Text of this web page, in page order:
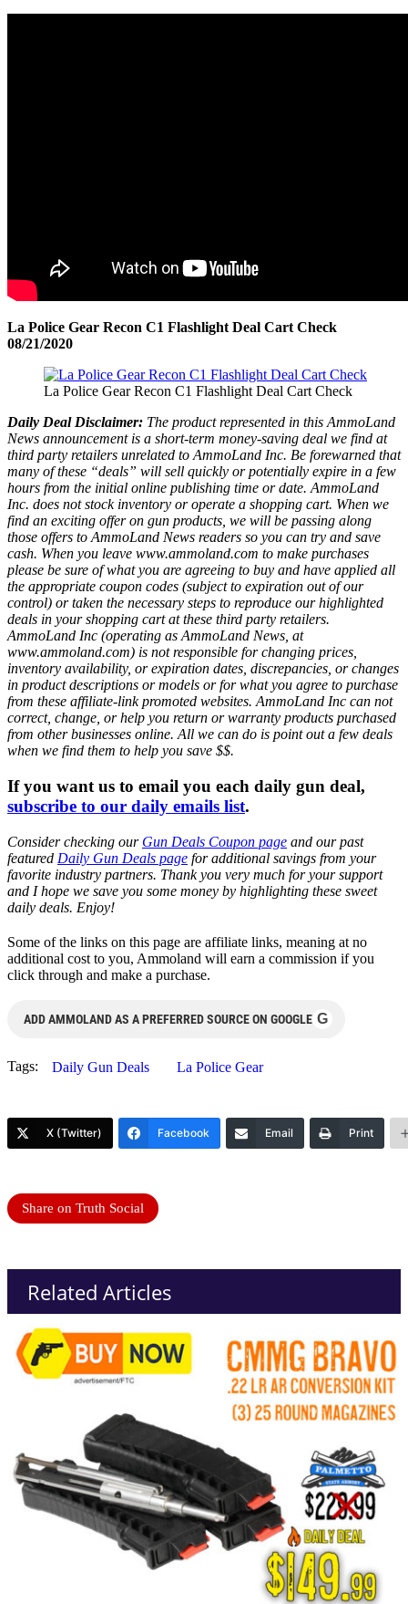
La Police Gear Recon C1 Flashlight Deal Cart Check
08/21/2020
La Police Gear Recon C1 Flashlight Deal Cart Check
Daily Deal Disclaimer: The product represented in this AmmoLand
News announcement is a short-term money-saving deal we find at
third party retailers unrelated to AmmoLand Inc. Be forewarned that
many of these “deals” will sell quickly or potentially expire in a few
hours from the initial online publishing time or date. AmmoLand
Inc. does not stock inventory or operate a shopping cart. When we
find an exciting offer on gun products, we will be passing along
those offers to AmmoLand News readers so you can try and save
cash. When you leave www.ammoland.com to make purchases
please be sure of what you are agreeing to buy and have applied all
the appropriate coupon codes (subject to expiration out of our
control) or taken the necessary steps to reproduce our highlighted
deals in your shopping cart at these third party retailers.
AmmoLand Inc (operating as AmmoLand News, at
www.ammoland.com) is not responsible for changing prices,
inventory availability, or expiration dates, discrepancies, or changes
in product descriptions or models or for what you agree to purchase
from these affiliate-link promoted websites. AmmoLand Inc can not
correct, change, or help you return or warranty products purchased
from other businesses online. All we can do is point out a few deals
when we find them to help you save $$.
If you want us to email you each daily gun deal,
subscribe to our daily emails list.
Consider checking our Gun Deals Coupon page and our past
featured Daily Gun Deals page for additional savings from your
favorite industry partners. Thank you very much for your support
and I hope we save you some money by highlighting these sweet
daily deals. Enjoy!
Some of the links on this page are affiliate links, meaning at no
additional cost to you, Ammoland will earn a commission if you
click through and make a purchase.
ADD AMMOLAND AS A PREFERRED SOURCE ON GOOGLE G
Tags: Daily Gun Deals La Police Gear
X (Twitter) Facebook Email Print
Share on Truth Social
Related Articles